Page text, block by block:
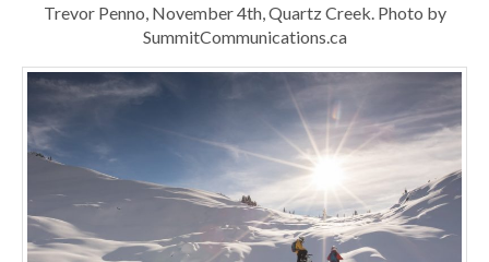
Trevor Penno, November 4th, Quartz Creek. Photo by
SummitCommunications.ca